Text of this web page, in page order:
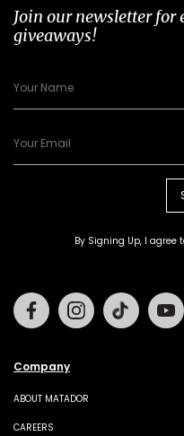
Join our newsletter for
giveaways!
By Signing Up, I agree
Company
ABOUT MATADOR
CAREERS
FacebookInstagramTiktok